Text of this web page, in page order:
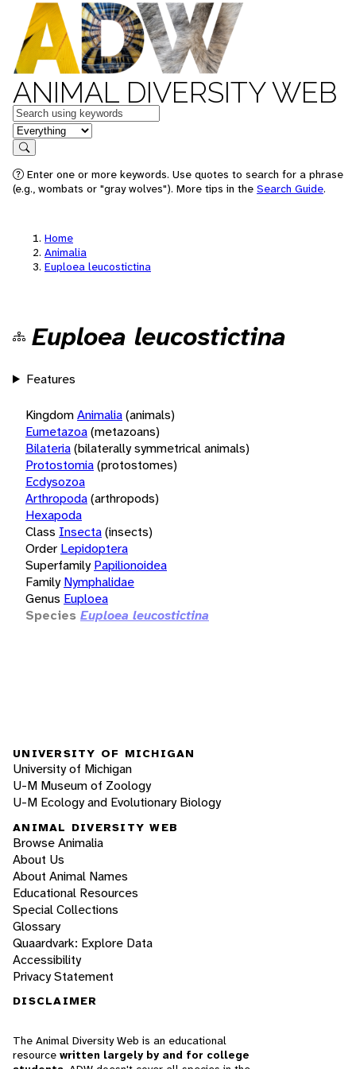
ANIMAL DIVERSITY WEB
Keywords
in feature
Search
Enter one or more keywords. Use quotes to search for a phrase
(e.g., wombats or "gray wolves"). More tips in the Search Guide.
Home
Animalia
Euploea leucostictina
Euploea leucostictina
Features
KingdomAnimalia(animals)
Eumetazoa(metazoans)
Bilateria(bilaterally symmetrical animals)
Protostomia(protostomes)
Ecdysozoa
Arthropoda(arthropods)
Hexapoda
Class Insecta(insects)
Order Lepidoptera
Superfamily Papilionoidea
Family Nymphalidae
Genus Euploea
Species Euploea leucostictina
UNIVERSITY OF MICHIGAN
University of Michigan
U-M Museum of Zoology
U-M Ecology and Evolutionary Biology
ANIMAL DIVERSITY WEB
Browse Animalia
About Us
About Animal Names
Educational Resources
Special Collections
Glossary
Quaardvark: Explore Data
Accessibility
Privacy Statement
DISCLAIMER
The Animal Diversity Web is an educational
resource written largely by and for college